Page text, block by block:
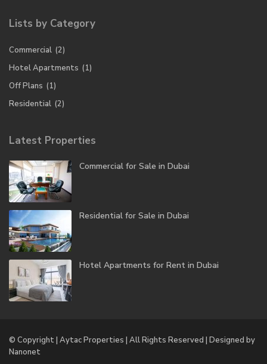
Lists by Category
Commercial (2)
Hotel Apartments (1)
Off Plans (1)
Residential (2)
Latest Properties
Commercial for Sale in Dubai
Residential for Sale in Dubai
Hotel Apartments for Rent in Dubai
© Copyright | Aytac Properties | All Rights Reserved | Designed by
Nanonet